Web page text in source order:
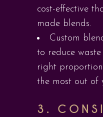
cost-effective
made blends.
Custom
to reduce
right
the most out of
3.